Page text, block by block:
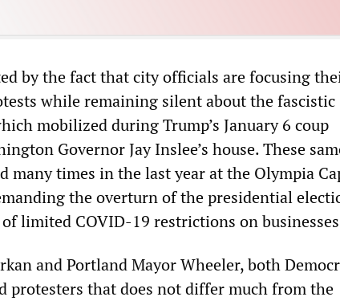
by the fact that city officials are focusing
while remaining silent about the fascistic
mobilized during Trump’s January 6 coup
Governor Jay Inslee’s house. These
many times in the last year at the Olympia
the overturn of the presidential
limited COVID-19 restrictions on
and Portland Mayor Wheeler, both
protesters that does not differ much from the